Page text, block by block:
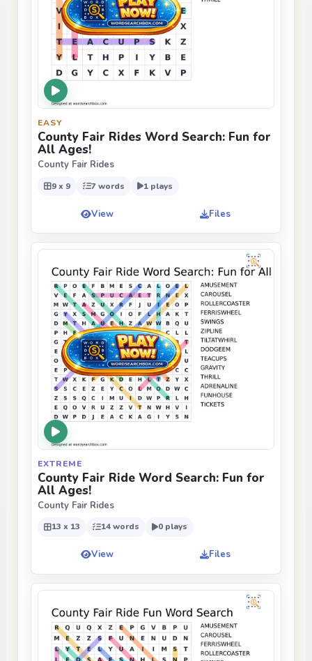
EASY
County Fair Rides Word Search: Fun for
All Ages!
County Fair Rides
9 x 9 7 words 1 plays
View Files
EXTREME
County Fair Ride Word Search: Fun for
All Ages!
County Fair Rides
13 x 13 14 words 0 plays
View Files